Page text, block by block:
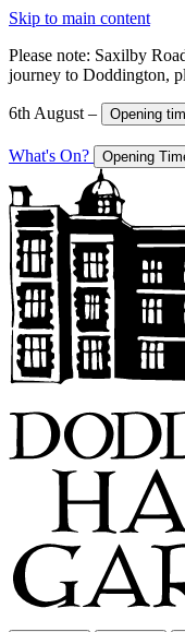
Skip to main content
Please note: Saxilby
journey to Doddington,
6th August – Opening
What's On? Opening